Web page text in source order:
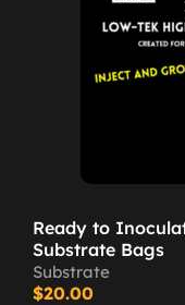
Ready to
Substrate Bags
Substrate
$20.00